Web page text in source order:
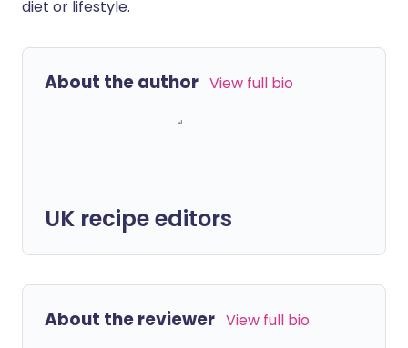
diet or lifestyle.
About the author View full bio
UK recipe editors
About the reviewer View full bio